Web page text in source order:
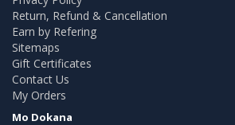
Return, Refund & Cancellation
Earn by Refering
Sitemaps
Gift Certificates
Contact Us
My Orders
Mo Dokana